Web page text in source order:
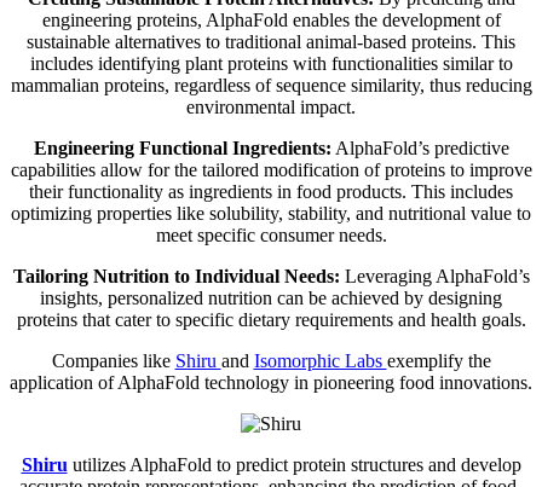
engineering proteins, AlphaFold enables the development of
sustainable alternatives to traditional animal-based proteins. This
includes identifying plant proteins with functionalities similar to
mammalian proteins, regardless of sequence similarity, thus reducing
environmental impact.
Engineering Functional Ingredients: AlphaFold’s predictive
capabilities allow for the tailored modification of proteins to improve
their functionality as ingredients in food products. This includes
optimizing properties like solubility, stability, and nutritional value to
meet specific consumer needs.
Tailoring Nutrition to Individual Needs: Leveraging AlphaFold’s
insights, personalized nutrition can be achieved by designing
proteins that cater to specific dietary requirements and health goals.
Companies like Shiru and Isomorphic Labs exemplify the
application of AlphaFold technology in pioneering food innovations.
Shiru utilizes AlphaFold to predict protein structures and develop